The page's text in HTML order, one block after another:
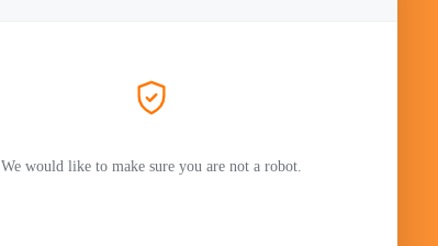
We would like to make sure you are not a robot.